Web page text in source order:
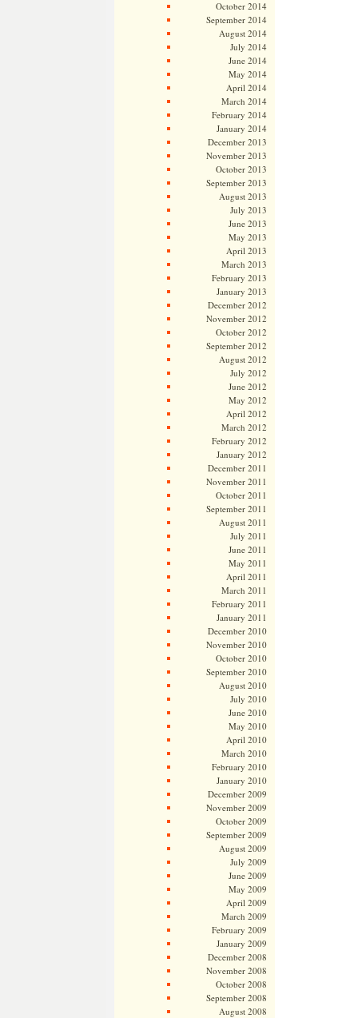
October 2014
September 2014
August 2014
July 2014
June 2014
May 2014
April 2014
March 2014
February 2014
January 2014
December 2013
November 2013
October 2013
September 2013
August 2013
July 2013
June 2013
May 2013
April 2013
March 2013
February 2013
January 2013
December 2012
November 2012
October 2012
September 2012
August 2012
July 2012
June 2012
May 2012
April 2012
March 2012
February 2012
January 2012
December 2011
November 2011
October 2011
September 2011
August 2011
July 2011
June 2011
May 2011
April 2011
March 2011
February 2011
January 2011
December 2010
November 2010
October 2010
September 2010
August 2010
July 2010
June 2010
May 2010
April 2010
March 2010
February 2010
January 2010
December 2009
November 2009
October 2009
September 2009
August 2009
July 2009
June 2009
May 2009
April 2009
March 2009
February 2009
January 2009
December 2008
November 2008
October 2008
September 2008
August 2008